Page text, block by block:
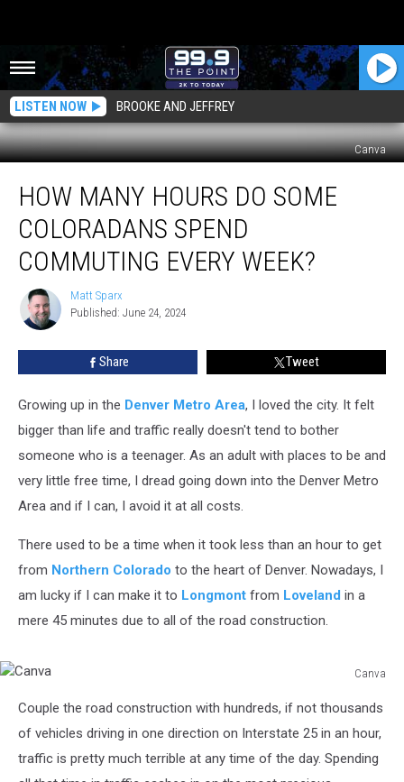
LISTEN NOW BROOKE AND JEFFREY
Canva
Many
Hours
Some
Coloradans
Spend
Commuting
Every
Week?
HOW MANY HOURS DO SOME
COLORADANS SPEND
COMMUTING EVERY WEEK?
Matt
Sparx
Matt Sparx
Published: June 24, 2024
Share Tweet
Growing up in the Denver Metro Area, I loved the city. It felt
bigger than life and traffic really doesn't tend to bother
someone who is a teenager. As an adult with places to be and
very little free time, I dread going down into the Denver Metro
Area and if I can, I avoid it at all costs.
There used to be a time when it took less than an hour to get
from Northern Colorado to the heart of Denver. Nowadays, I
am lucky if I can make it to Longmont from Loveland in a
mere 45 minutes due to all of the road construction.
Canva
Couple the road construction with hundreds, if not thousands
of vehicles driving in one direction on Interstate 25 in an hour,
traffic is pretty much terrible at any time of the day. Spending